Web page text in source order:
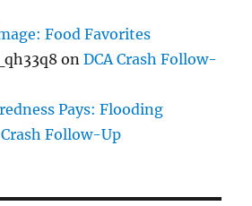
Food Favorites
onDCA Crash Follow-
Pays: Flooding
Crash Follow-Up